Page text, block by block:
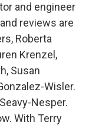
and engineer
reviews are
Roberta
Krenzel,
Susan
Wisler.
Nesper.
With Terry